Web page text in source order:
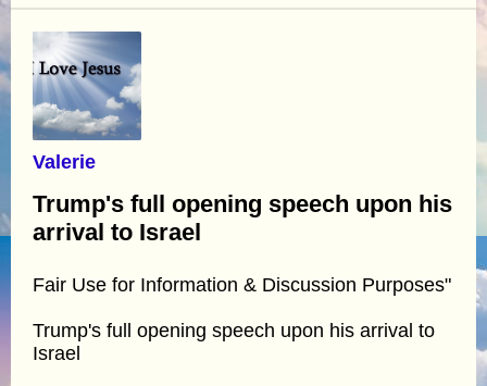
Valerie
Trump's full opening speech upon his
arrival to Israel
Fair Use for Information & Discussion Purposes"
Trump's full opening speech upon his arrival to
Israel